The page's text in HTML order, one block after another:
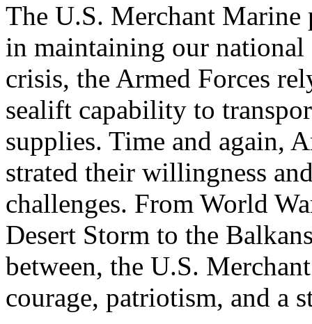
The U.S. Merchant
in maintaining our
crisis, the Armed Forces
sealift capability to
supplies. Time and again,
strated their willingness
challenges. From World
Desert Storm to the
between, the U.S.
courage, patriotism, and a